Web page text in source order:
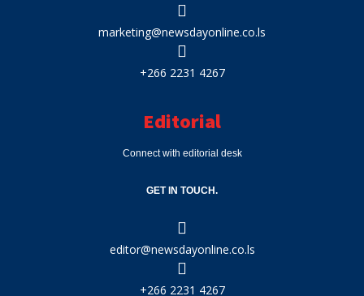
marketing@newsdayonline.co.ls
+266 2231 4267
Editorial
Connect with editorial desk
GET IN TOUCH.
editor@newsdayonline.co.ls
+266 2231 4267